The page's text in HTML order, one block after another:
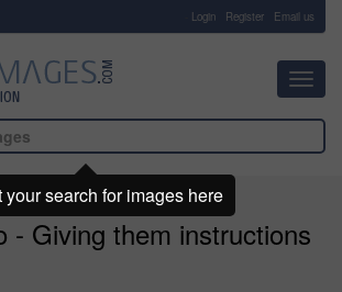
Login Register Email us
- Giving them instructions
your search for images here